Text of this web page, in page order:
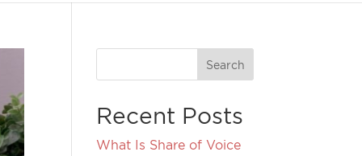
Recent Posts
What Is Share of Voice